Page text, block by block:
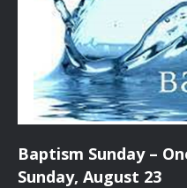
Baptism Sunday –
Sunday, August 23